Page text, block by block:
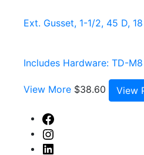
Ext. Gusset, 1-1/2, 45 D, 18
Includes Hardware: TD-M8
View More $38.60 View
Facebook
Instagram
Linked